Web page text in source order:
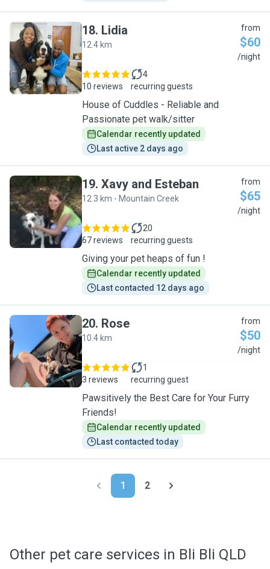
L
18. Lidia
12.4 km
from
$60
/night
10 reviews
4
recurring guests
House of Cuddles - Reliable and
Passionate pet walk/sitter
Calendar recently updated
Last active 2 days ago
X
19. Xavy and Esteban
12.3 km - Mountain Creek
from
$65
/night
67 reviews
20
recurring guests
Giving your pet heaps of fun !
Calendar recently updated
Last contacted 12 days ago
R
20. Rose
10.4 km
from
$50
/night
3 reviews
1
recurring guest
Pawsitively the Best Care for Your Furry
Friends!
Calendar recently updated
Last contacted today
1 2
Other pet care services in Bli Bli QLD